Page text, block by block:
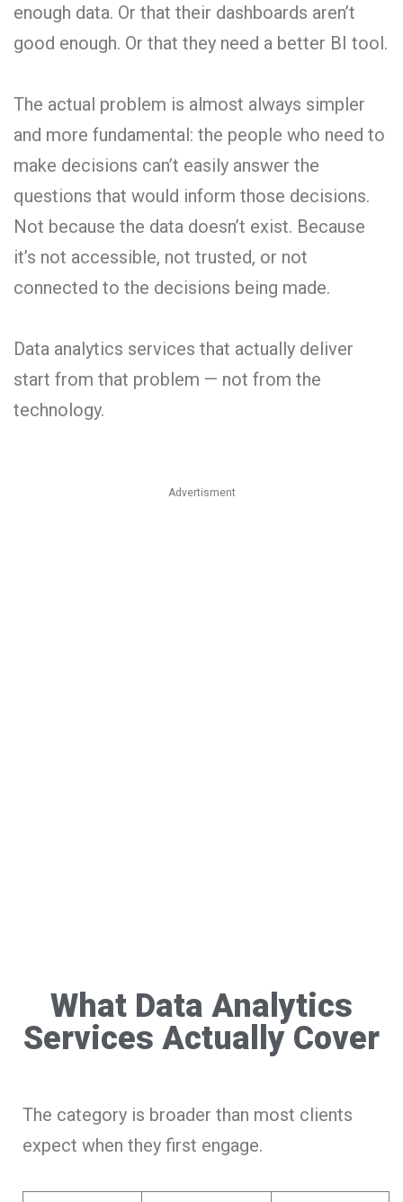
enough data. Or that their dashboards aren’t
good enough. Or that they need a better BI tool.
The actual problem is almost always simpler
and more fundamental: the people who need to
make decisions can’t easily answer the
questions that would inform those decisions.
Not because the data doesn’t exist. Because
it’s not accessible, not trusted, or not
connected to the decisions being made.
Data analytics services that actually deliver
start from that problem — not from the
technology.
Advertisment
What Data Analytics
Services Actually Cover
The category is broader than most clients
expect when they first engage.